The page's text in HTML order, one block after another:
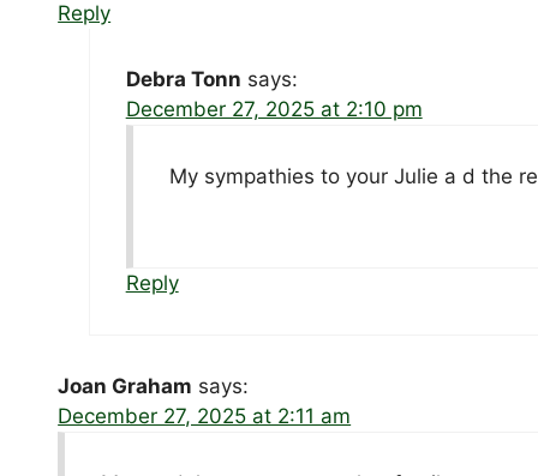
Reply
Debra Tonn says:
December 27, 2025 at 2:10 pm
My sympathies to your Julie a d the
Reply
Joan Graham says:
December 27, 2025 at 2:11 am